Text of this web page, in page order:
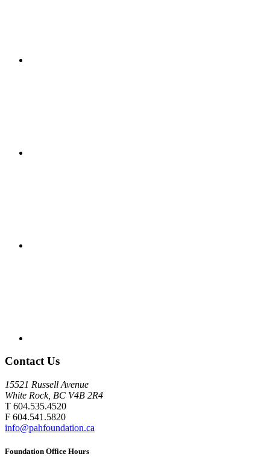
Contact Us
15521 Russell Avenue
White Rock, BC V4B 2R4
T 604.535.4520
F 604.541.5820
info@pahfoundation.ca
Foundation Office Hours